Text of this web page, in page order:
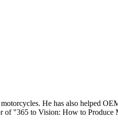
He has also helped
of "365 to Vision: How to